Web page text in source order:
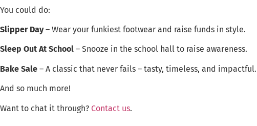
You could do:
Slipper Day– Wear your funkiest footwear and raise funds in style.
Sleep Out At School – Snooze in the school hall to raise awareness.
Bake Sale – A classic that never fails – tasty, timeless, and impactful.
And so much more!
Want to chat it through? Contact us.